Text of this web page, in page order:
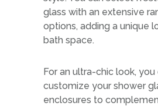
glass with an extensive
options, adding a unique
bath space.
For an ultra-chic look, you
customize your shower
enclosures to